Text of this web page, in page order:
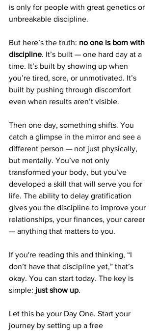
is only for people with great genetics or
unbreakable discipline.
But here’s the truth: no one is born with
discipline. It’s built — one hard day at a
time. It’s built by showing up when
you’re tired, sore, or unmotivated. It’s
built by pushing through discomfort
even when results aren’t visible.
Then one day, something shifts. You
catch a glimpse in the mirror and see a
different person — not just physically,
but mentally. You’ve not only
transformed your body, but you’ve
developed a skill that will serve you for
life. The ability to delay gratification
gives you the discipline to improve your
relationships, your finances, your career
— anything that matters to you.
If you're reading this and thinking, “I
don’t have that discipline yet,” that’s
okay. You can start today. The key is
simple: just show up.
Let this be your Day One. Start your
journey by setting up a free